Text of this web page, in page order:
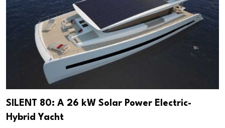
SILENT 80: A 26 kW Solar Power Electric-
Hybrid Yacht